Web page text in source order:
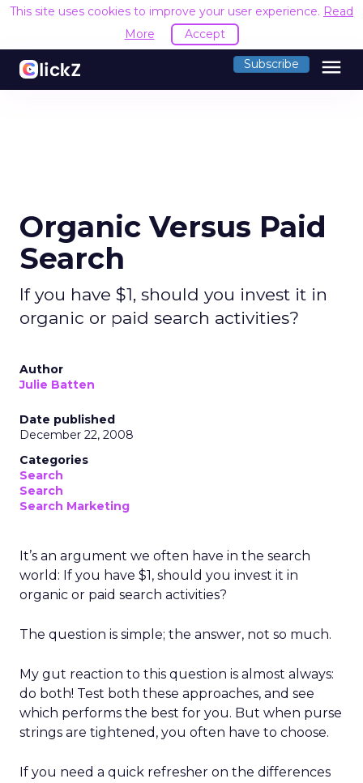
This site uses cookies to improve your user experience. Read
More
Accept
Subscribe menu
Organic Versus Paid
Search
If you have $1, should you invest it in
organic or paid search activities?
Author
Julie Batten
Date published
December 22, 2008
Categories
Search
Search
Search Marketing
It’s an argument we often have in the search
world: If you have $1, should you invest it in
organic or paid search activities?
The question is simple; the answer, not so much.
My gut reaction to this question is almost always:
do both! Test both these approaches, and see
which performs the best for you. But when purse
strings are tightened, you often have to choose.
If you need a quick refresher on the differences